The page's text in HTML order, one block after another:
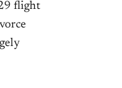
flight